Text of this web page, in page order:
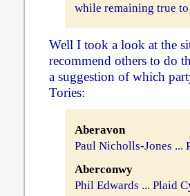
while remaining true
Well I took a look at the
recommend others to do
a suggestion of which
Tories:
Aberavon
Paul Nicholls-Jones ...
Aberconwy
Phil Edwards ... Plaid